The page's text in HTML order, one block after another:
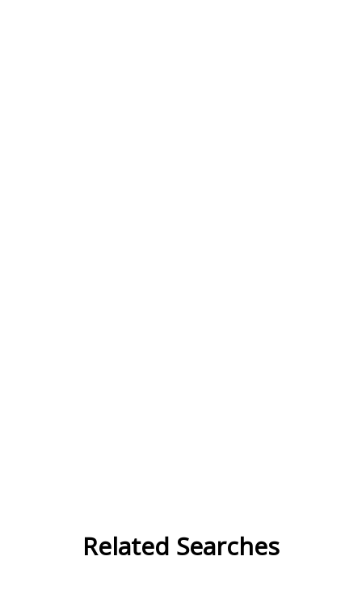
Related Searches